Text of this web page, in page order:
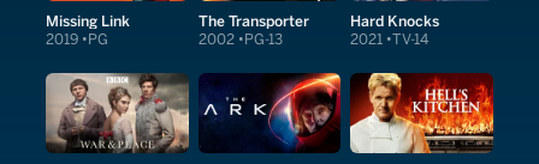
Missing Link
2019 PG
The Transporter
2002 PG-13
Hard Knocks
2021 TV-14